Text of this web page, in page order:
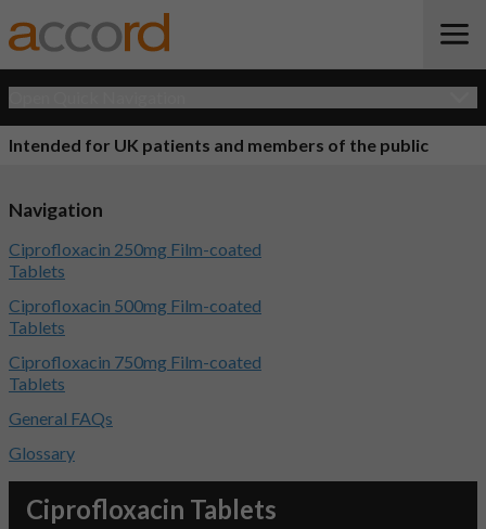
Intended for UK patients and members of the public
Ciprofloxacin Tablets
Navigation
Ciprofloxacin 250mg Film-coated
Tablets
Ciprofloxacin 500mg Film-coated
Tablets
Ciprofloxacin 750mg Film-coated
Tablets
General FAQs
Glossary